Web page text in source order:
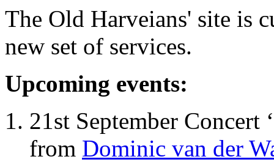
The Old Harveians' site is
new set of services.
Upcoming events:
21st September Concert
from Dominic van der